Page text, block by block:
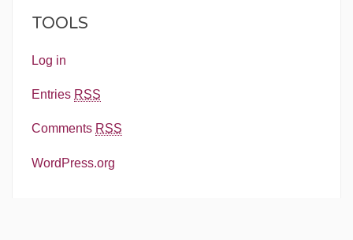
TOOLS
Log in
Entries RSS
Comments RSS
WordPress.org